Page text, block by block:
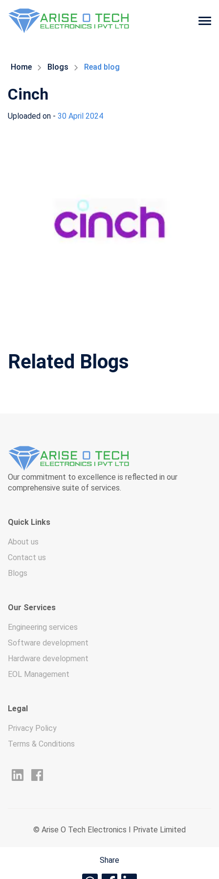
the
Share
Home Blogs Read blog
Cinch
Uploaded on - 30 April 2024
Related Blogs
Our commitment to excellence is reflected in our
comprehensive suite of services.
Quick Links
About us
Contact us
Blogs
Our Services
Engineering services
Software development
Hardware development
EOL Management
Legal
Privacy Policy
Terms & Conditions
© Arise O Tech Electronics I Private Limited